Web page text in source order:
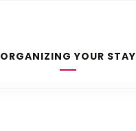
ORGANIZING YOUR STAY